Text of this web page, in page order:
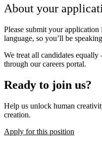
About your
Please submit your
language, so you’ll be
We treat all candidates equally
through our careers portal.
Ready to join us?
Help us unlock human
creation.
Apply for this position